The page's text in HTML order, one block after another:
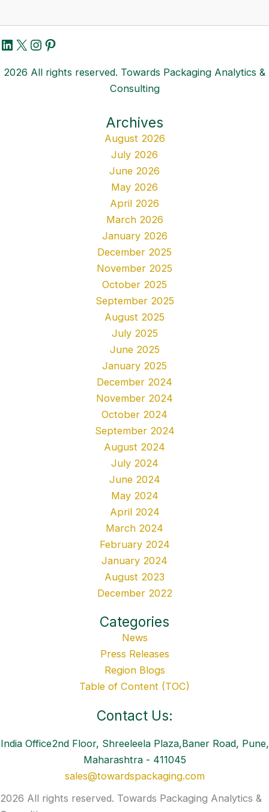
LinkedIn
X Instagram
Pinterest
2026 All rights reserved. Towards Packaging Analytics &
Consulting
Archives
August 2026
July 2026
June 2026
May 2026
April 2026
March 2026
January 2026
December 2025
November 2025
October 2025
September 2025
August 2025
July 2025
June 2025
January 2025
December 2024
November 2024
October 2024
September 2024
August 2024
July 2024
June 2024
May 2024
April 2024
March 2024
February 2024
January 2024
August 2023
December 2022
Categories
News
Press Releases
Region Blogs
Table of Content (TOC)
Contact Us:
India Office2nd Floor, Shreeleela Plaza,Baner Road, Pune,
Maharashtra - 411045
sales@towardspackaging.com
2026 All rights reserved. Towards Packaging Analytics &